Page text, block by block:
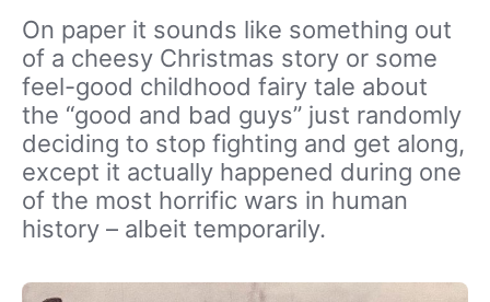
On paper it sounds like something out
of a cheesy Christmas story or some
feel-good childhood fairy tale about
the “good and bad guys” just randomly
deciding to stop fighting and get along,
except it actually happened during one
of the most horrific wars in human
history – albeit temporarily.